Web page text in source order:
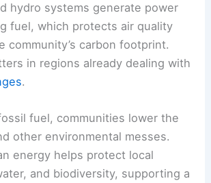
hydro systems generate power
fuel, which protects air quality
community’s carbon footprint.
in regions already dealing with
.
fuel, communities lower the
other environmental messes.
energy helps protect local
and biodiversity, supporting a